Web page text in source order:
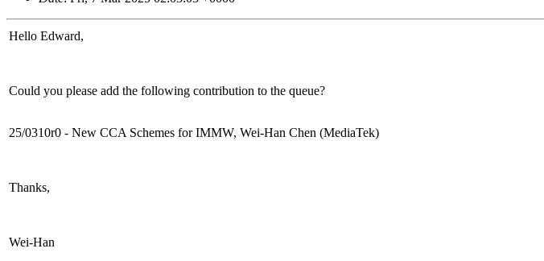
Hello Edward,
Could you please add the following contribution to the queue?
25/0310r0 - New CCA Schemes for IMMW, Wei-Han Chen (MediaTek)
Thanks,
Wei-Han